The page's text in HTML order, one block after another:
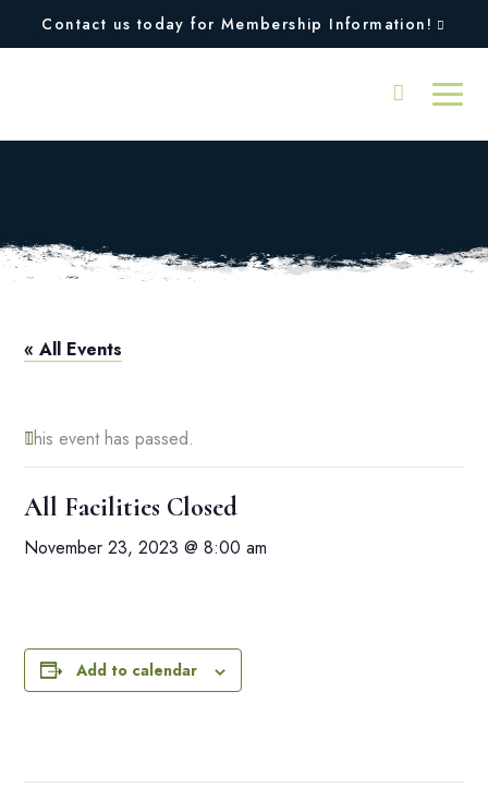
Contact us today for Membership Information!
« All Events
This event has passed.
All Facilities Closed
November 23, 2023 @ 8:00 am
Add to calendar